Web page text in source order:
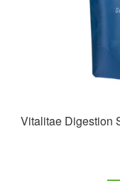
Vitalitae Digestion